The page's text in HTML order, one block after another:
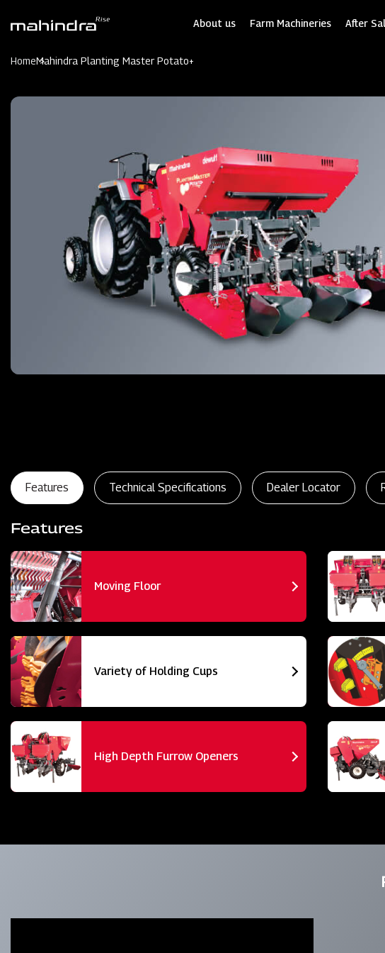
About us Farm Machineries After
HomeMahindra Planting Master Potato+
Features Technical Specifications Dealer Locator
Features
Moving Floor
Variety of Holding Cups
High Depth Furrow Openers